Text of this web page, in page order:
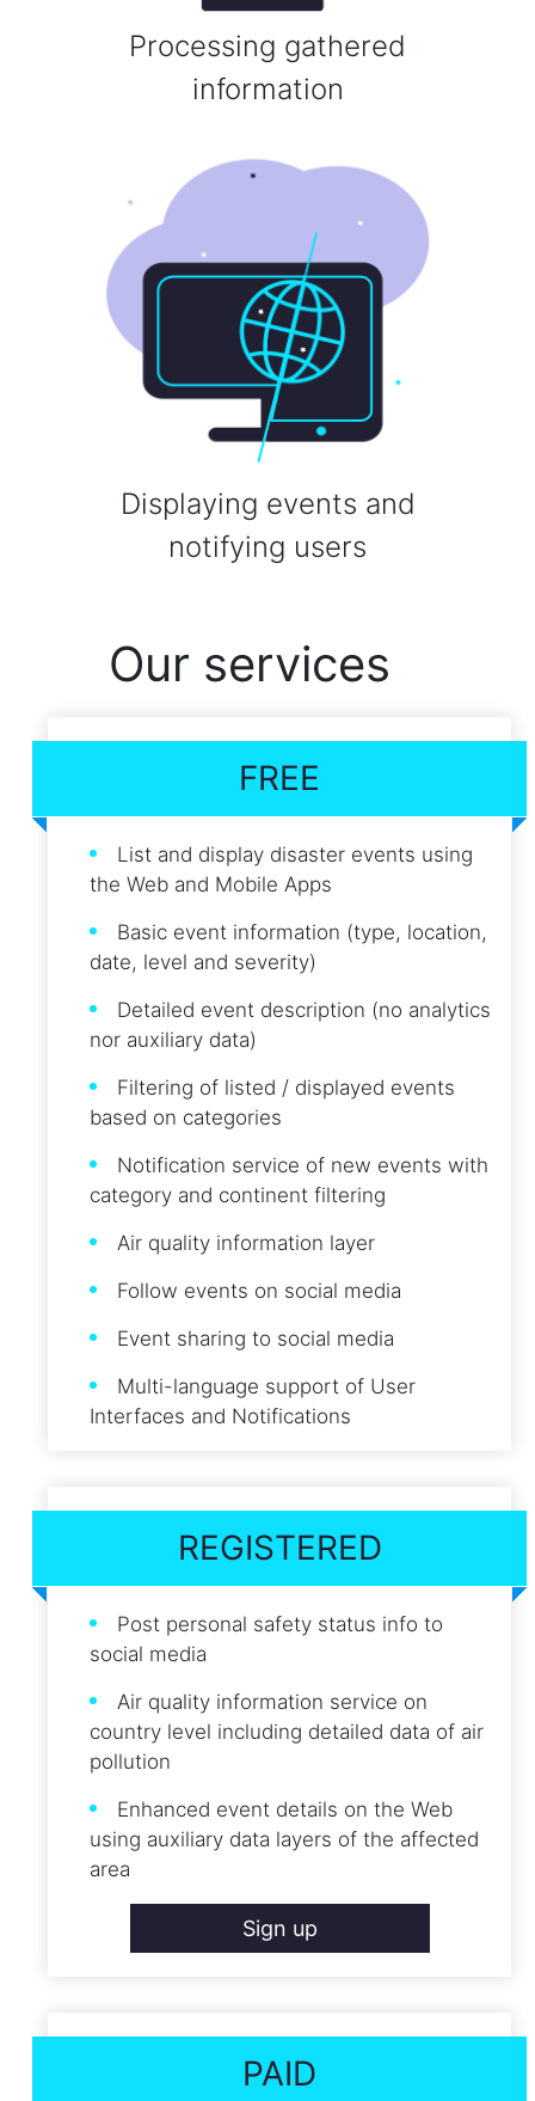
Processing gathered
information
Displaying events and
notifying users
Our services
FREE
List and display disaster events using
the Web and Mobile Apps
Basic event information (type, location,
date, level and severity)
Detailed event description (no analytics
nor auxiliary data)
Filtering of listed / displayed events
based on categories
Notification service of new events with
category and continent filtering
Air quality information layer
Follow events on social media
Event sharing to social media
Multi-language support of User
Interfaces and Notifications
REGISTERED
Post personal safety status info to
social media
Air quality information service on
country level including detailed data of air
pollution
Enhanced event details on the Web
using auxiliary data layers of the affected
area
Sign up
PAID